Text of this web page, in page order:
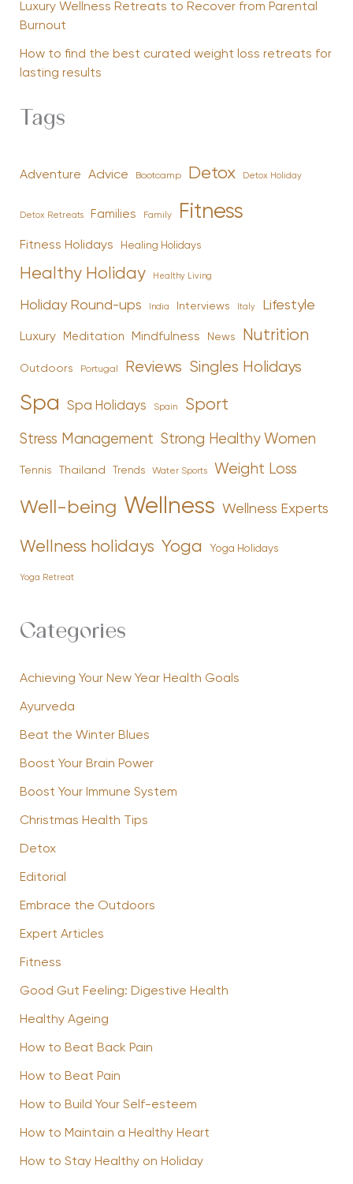
Luxury Wellness Retreats to Recover from Parental
Burnout
How to find the best curated weight loss retreats for
lasting results
Tags
Adventure Advice Bootcamp Detox Detox Holiday
Detox Retreats Families Family Fitness
Fitness Holidays Healing Holidays
Healthy Holiday Healthy Living
Holiday Round-ups India Interviews Italy Lifestyle
Luxury Meditation Mindfulness News Nutrition
Outdoors Portugal Reviews Singles Holidays
Spa Spa Holidays Spain Sport
Stress Management Strong Healthy Women
Tennis Thailand Trends Water Sports Weight Loss
Well-being Wellness Wellness Experts
Wellness holidays Yoga Yoga Holidays
Yoga Retreat
Categories
Achieving Your New Year Health Goals
Ayurveda
Beat the Winter Blues
Boost Your Brain Power
Boost Your Immune System
Christmas Health Tips
Detox
Editorial
Embrace the Outdoors
Expert Articles
Fitness
Good Gut Feeling: Digestive Health
Healthy Ageing
How to Beat Back Pain
How to Beat Pain
How to Build Your Self-esteem
How to Maintain a Healthy Heart
How to Stay Healthy on Holiday